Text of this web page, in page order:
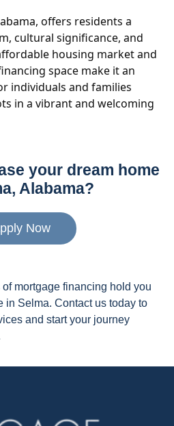
offers residents a
cultural significance, and
housing market and
space make it an
individuals and families
in a vibrant and welcoming
your dream home
Alabama?
Now
mortgage financing hold you
in Selma. Contact us today to
and start your journey